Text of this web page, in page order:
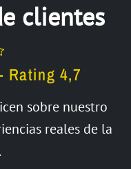
clientes
Rating 4,7
sobre nuestro
reales de la